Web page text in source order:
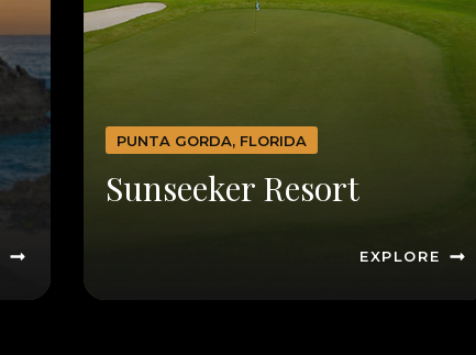
PUNTA GORDA, FLORIDA
Sunseeker Resort
EXPLORE